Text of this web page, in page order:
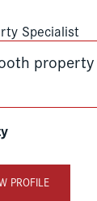
Specialist
property
PROFILE